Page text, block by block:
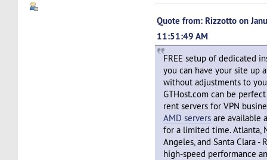
Quote from: Rizzotto on
11:51:49 AM
FREE setup of dedicated
you can have your site up
without adjustments to
GTHost.com can be
rent servers for VPN
AMD servers are available
for a limited time. Atlanta,
Angeles, and Santa Clara -
high-speed performance